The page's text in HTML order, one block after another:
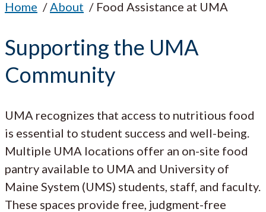
Home About Food Assistance at UMA
Supporting the UMA
Community
UMA recognizes that access to nutritious food
is essential to student success and well-being.
Multiple UMA locations offer an on-site food
pantry available to UMA and University of
Maine System (UMS) students, staff, and faculty.
These spaces provide free, judgment-free